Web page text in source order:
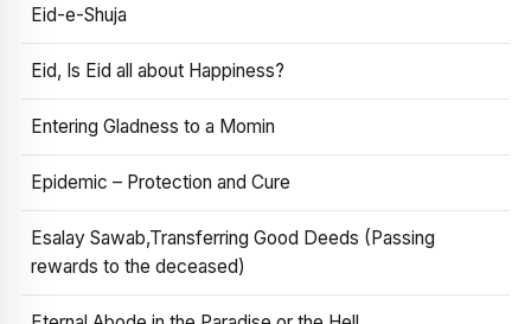
Eid-e-Shuja
Eid, Is Eid all about Happiness?
Entering Gladness to a Momin
Epidemic – Protection and Cure
Esalay Sawab,Transferring Good Deeds (Passing
rewards to the deceased)